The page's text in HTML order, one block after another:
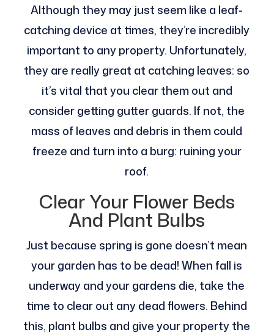
Although they may just seem like a leaf-
catching device at times, they’re incredibly
important to any property. Unfortunately,
they are really great at catching leaves: so
it’s vital that you clear them out and
consider getting gutter guards. If not, the
mass of leaves and debris in them could
freeze and turn into a burg: ruining your
roof.
Clear Your Flower Beds
And Plant Bulbs
Just because spring is gone doesn’t mean
your garden has to be dead! When fall is
underway and your gardens die, take the
time to clear out any dead flowers. Behind
this, plant bulbs and give your property the